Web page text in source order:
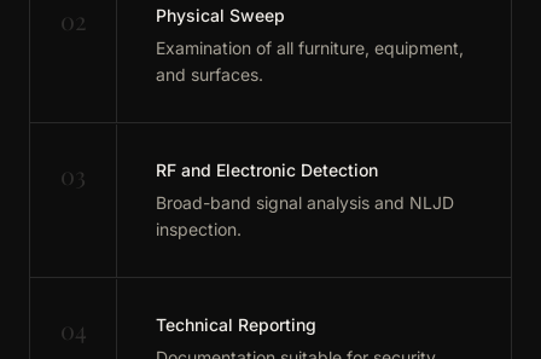
02
Physical Sweep
Examination of all furniture, equipment,
and surfaces.
03
RF and Electronic Detection
Broad-band signal analysis and NLJD
inspection.
04
Technical Reporting